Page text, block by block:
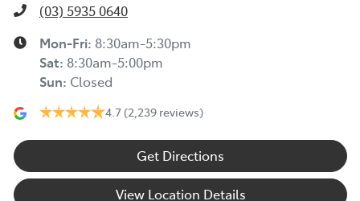
(03) 5935 0640
Mon-Fri: 8:30am-5:30pm
Sat: 8:30am-5:00pm
Sun: Closed
4.7 (2,239 reviews)
Get Directions
View Location Details